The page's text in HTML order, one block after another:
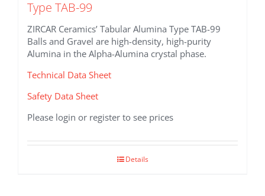
Type TAB-99
ZIRCAR Ceramics’ Tabular Alumina Type TAB-99
Balls and Gravel are high-density, high-purity
Alumina in the Alpha-Alumina crystal phase.
Technical Data Sheet
Safety Data Sheet
Please login or register to see prices
Details